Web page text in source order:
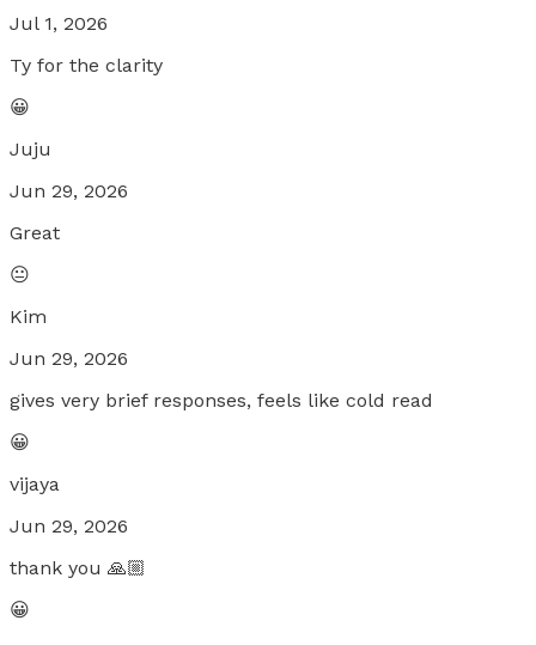
Jul 1, 2026
Ty for the clarity
😀
Juju
Jun 29, 2026
Great
😐
Kim
Jun 29, 2026
gives very brief responses, feels like cold read
😀
vijaya
Jun 29, 2026
thank you 🙏🏼
😀